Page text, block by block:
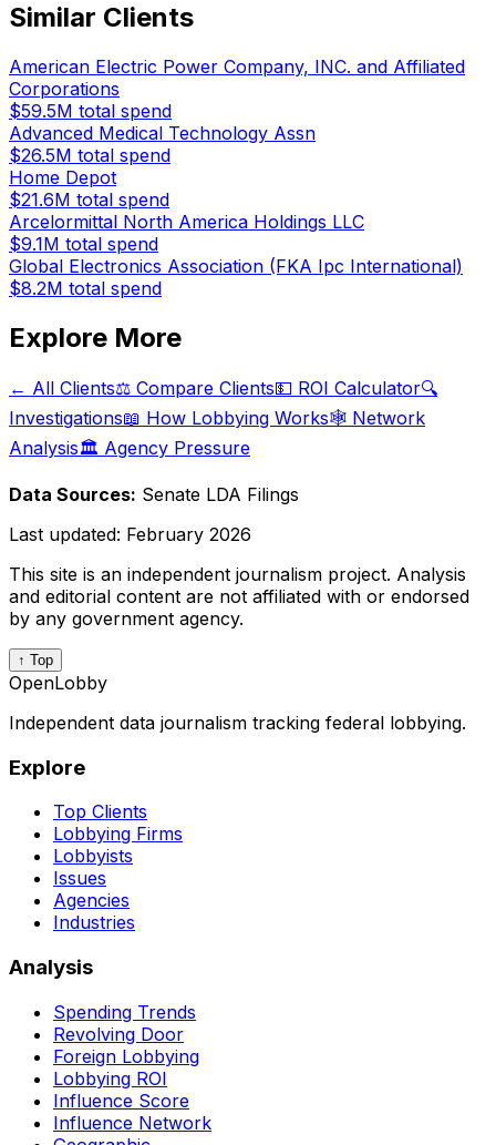
Similar Clients
American Electric Power Company, INC. and Affiliated
Corporations
$59.5M total spend
Advanced Medical Technology Assn
$26.5M total spend
Home Depot
$21.6M total spend
Arcelormittal North America Holdings LLC
$9.1M total spend
Global Electronics Association (FKA Ipc International)
$8.2M total spend
Explore More
← All Clients⚖️ Compare Clients💵 ROI Calculator🔍
Investigations📖 How Lobbying Works🕸️ Network
Analysis🏛️ Agency Pressure
Data Sources: Senate LDA Filings
Last updated: February 2026
This site is an independent journalism project. Analysis
and editorial content are not affiliated with or endorsed
by any government agency.
↑ Top
OpenLobby
Independent data journalism tracking federal lobbying.
Explore
Top Clients
Lobbying Firms
Lobbyists
Issues
Agencies
Industries
Analysis
Spending Trends
Revolving Door
Foreign Lobbying
Lobbying ROI
Influence Score
Influence Network